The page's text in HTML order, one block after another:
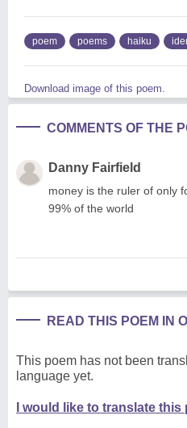
poem poems haiku
Download image of this poem.
COMMENTS OF THE
Danny Fairfield
money is the ruler of only
99% of the world
READ THIS POEM IN
This poem has not been
language yet.
I would like to translate this